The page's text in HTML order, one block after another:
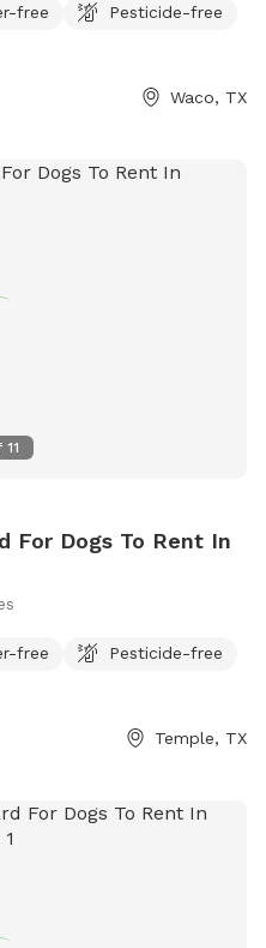
free
Pesticide-free
Waco, TX
11
For Dogs To Rent In
free
Pesticide-free
Temple, TX